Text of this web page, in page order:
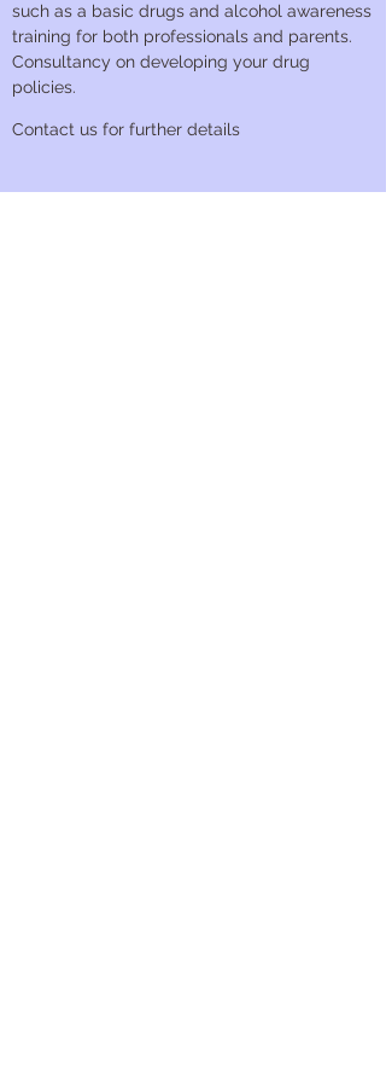
such as a basic drugs and alcohol awareness
training for both professionals and parents.
Consultancy on developing your drug
policies.
Contact us for further details